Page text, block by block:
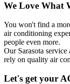
We Love What
You won't find a
air conditioning
people even more.
Our Sarasota
rely on quality air
Let's get your